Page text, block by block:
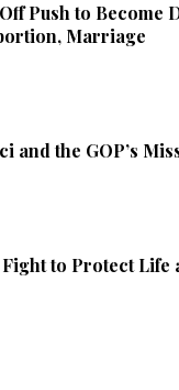
Push to Become
Marriage
and the GOP’s
to Protect Life